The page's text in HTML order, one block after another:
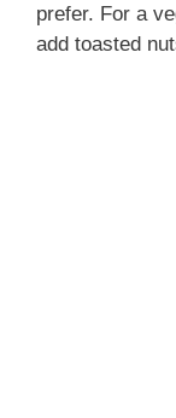
prefer. For a
add toasted